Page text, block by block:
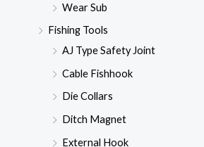
Wear Sub
Fishing Tools
AJ Type Safety Joint
Cable Fishhook
Die Collars
Ditch Magnet
External Hook